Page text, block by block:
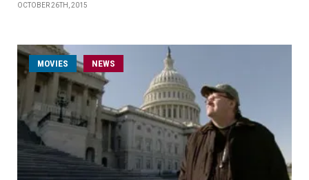
OCTOBER 26TH, 2015
MOVIES NEWS